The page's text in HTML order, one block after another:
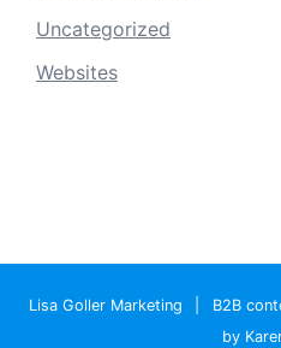
Uncategorized
Websites
Lisa Goller Marketing B2B
by